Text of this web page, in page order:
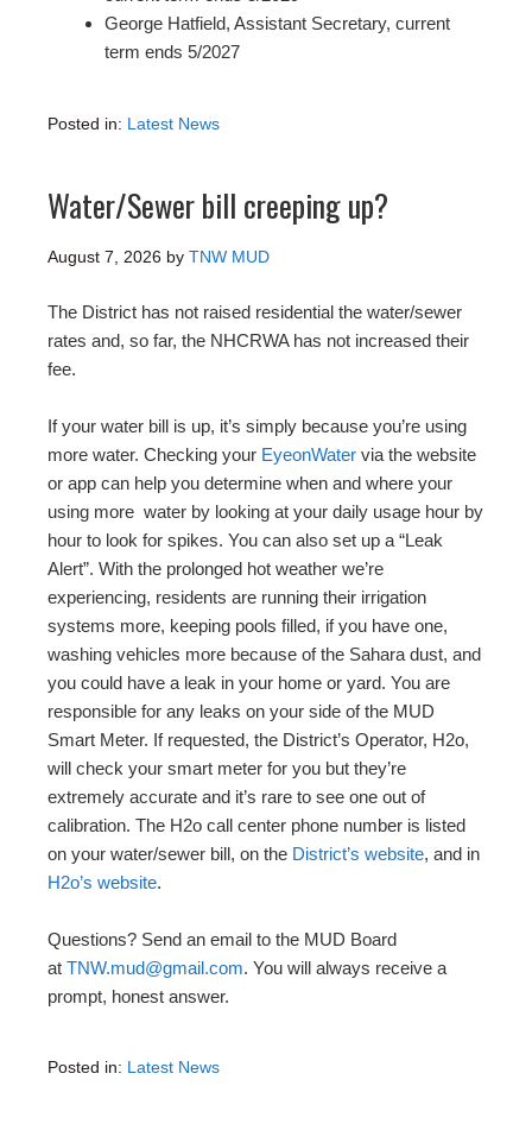
George Hatfield, Assistant Secretary, current
term ends 5/2027
Posted in: Latest News
Water/Sewer bill creeping up?
August 7, 2026 by TNW MUD
The District has not raised residential the water/sewer
rates and, so far, the NHCRWA has not increased their
fee.
If your water bill is up, it’s simply because you’re using
more water. Checking your EyeonWater via the website
or app can help you determine when and where your
using more water by looking at your daily usage hour by
hour to look for spikes. You can also set up a “Leak
Alert”. With the prolonged hot weather we’re
experiencing, residents are running their irrigation
systems more, keeping pools filled, if you have one,
washing vehicles more because of the Sahara dust, and
you could have a leak in your home or yard. You are
responsible for any leaks on your side of the MUD
Smart Meter. If requested, the District’s Operator, H2o,
will check your smart meter for you but they’re
extremely accurate and it’s rare to see one out of
calibration. The H2o call center phone number is listed
on your water/sewer bill, on the District’s website, and in
H2o’s website.
Questions? Send an email to the MUD Board
at TNW.mud@gmail.com. You will always receive a
prompt, honest answer.
Posted in: Latest News